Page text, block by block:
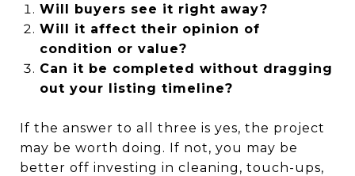
Will buyers see it right away?
Will it affect their opinion of
condition or value?
Can it be completed without dragging
out your listing timeline?
If the answer to all three is yes, the project
may be worth doing. If not, you may be
better off investing in cleaning, touch-ups,